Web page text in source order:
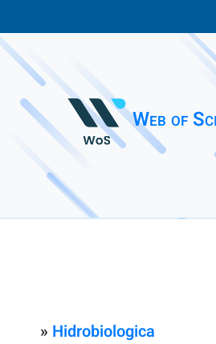
Web of
» Hidrobiologica